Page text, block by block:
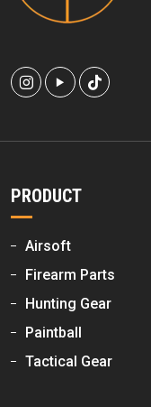
PRODUCT
Airsoft
Firearm Parts
Hunting Gear
Paintball
Tactical Gear